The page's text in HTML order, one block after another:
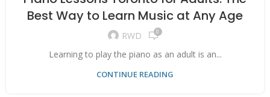
Best Way to Learn Music at Any Age
RWD 0
Learning to play the piano as an adult is an...
CONTINUE READING